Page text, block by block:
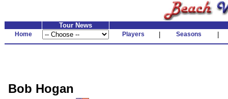
Tour News
Home Players Seasons
Bob Hogan